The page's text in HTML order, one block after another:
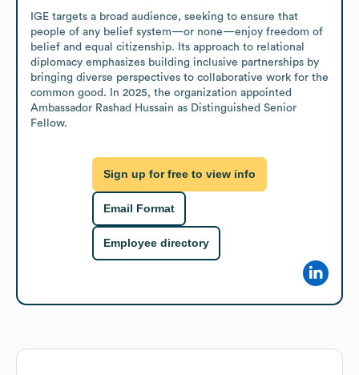
IGE targets a broad audience, seeking to ensure that
people of any belief system—or none—enjoy freedom of
belief and equal citizenship. Its approach to relational
diplomacy emphasizes building inclusive partnerships by
bringing diverse perspectives to collaborative work for the
common good. In 2025, the organization appointed
Ambassador Rashad Hussain as Distinguished Senior
Fellow.
Sign up for free to view info
Email Format
Employee directory